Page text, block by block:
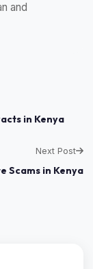
and
in Kenya
Next Post
Scams in Kenya